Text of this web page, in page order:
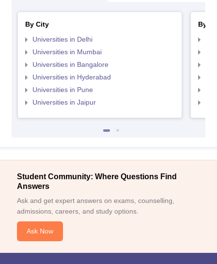
By City
Universities in Delhi
Universities in Mumbai
Universities in Bangalore
Universities in Hyderabad
Universities in Pune
Universities in Jaipur
By
Student Community: Where Questions Find
Answers
Ask and get expert answers on exams, counselling,
admissions, careers, and study options.
Ask Now